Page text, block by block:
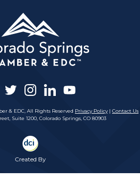
twitterinstagram
linkedinyoutube
& EDC, All Rights Reserved Privacy Policy| Contact Us
Suite 1200, Colorado Springs, CO 80903
Created By